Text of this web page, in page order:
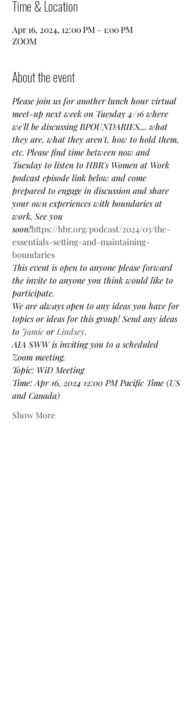
Time & Location
Apr 16, 2024, 12:00 PM – 1:00 PM
ZOOM
About the event
Please join us for another lunch hour virtual
meet-up next week on Tuesday 4/16 where
we'll be discussing BPOUNDARIES.... what
they are, what they aren't, how to hold them,
etc. Please find time between now and
Tuesday to listen to HBR's Women at Work
podcast episode link below and come
prepared to engage in discussion and share
your own experiences with boundaries at
work. See you
soon!https://hbr.org/podcast/2024/03/the-
essentials-setting-and-maintaining-
boundaries
This event is open to anyone please forward
the invite to anyone you think would like to
participate.
We are always open to any ideas you have for
topics or ideas for this group! Send any ideas
to Jamie or Lindsey.
AIA SWW is inviting you to a scheduled
Zoom meeting.
Topic: WiD Meeting
Time: Apr 16, 2024 12:00 PM Pacific Time (US
and Canada)
Show More